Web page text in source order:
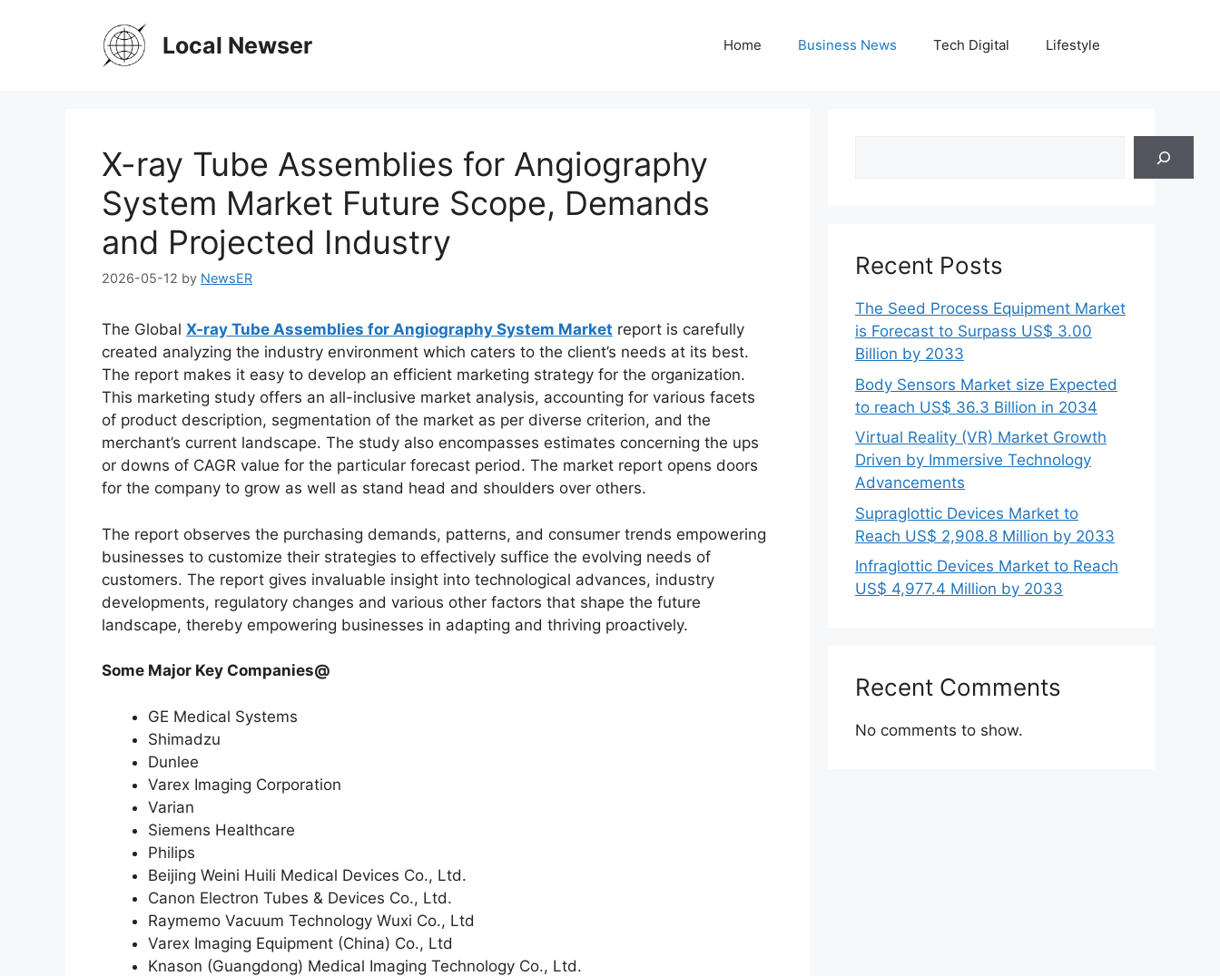
Local Newser Home Business News Tech Digital Lifestyle
X-ray Tube Assemblies for Angiography
System Market Future Scope, Demands
and Projected Industry
2026-05-12 by NewsER
The Global X-ray Tube Assemblies for Angiography System Market report is carefully
created analyzing the industry environment which caters to the client’s needs at its best.
The report makes it easy to develop an efficient marketing strategy for the organization.
This marketing study offers an all-inclusive market analysis, accounting for various facets
of product description, segmentation of the market as per diverse criterion, and the
merchant’s current landscape. The study also encompasses estimates concerning the ups
or downs of CAGR value for the particular forecast period. The market report opens doors
for the company to grow as well as stand head and shoulders over others.
The report observes the purchasing demands, patterns, and consumer trends empowering
businesses to customize their strategies to effectively suffice the evolving needs of
customers. The report gives invaluable insight into technological advances, industry
developments, regulatory changes and various other factors that shape the future
landscape, thereby empowering businesses in adapting and thriving proactively.
Some Major Key Companies@
GE Medical Systems
Shimadzu
Dunlee
Varex Imaging Corporation
Varian
Siemens Healthcare
Philips
Beijing Weini Huili Medical Devices Co., Ltd.
Canon Electron Tubes & Devices Co., Ltd.
Raymemo Vacuum Technology Wuxi Co., Ltd
Varex Imaging Equipment (China) Co., Ltd
Knason (Guangdong) Medical Imaging Technology Co., Ltd.
Recent Posts
The Seed Process Equipment Market
is Forecast to Surpass US$ 3.00
Billion by 2033
Body Sensors Market size Expected
to reach US$ 36.3 Billion in 2034
Virtual Reality (VR) Market Growth
Driven by Immersive Technology
Advancements
Supraglottic Devices Market to
Reach US$ 2,908.8 Million by 2033
Infraglottic Devices Market to Reach
US$ 4,977.4 Million by 2033
Recent Comments
No comments to show.